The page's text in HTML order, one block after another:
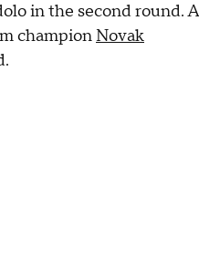
in the second round. A
championNovak